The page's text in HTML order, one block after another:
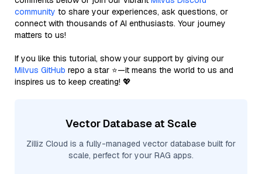
community to share your experiences, ask questions, or
connect with thousands of AI enthusiasts. Your journey
matters to us!
If you like this tutorial, show your support by giving our
Milvus GitHub repo a star ⭐—it means the world to us and
inspires us to keep creating! 💖
Vector Database at Scale
Zilliz Cloud is a fully-managed vector database built for
scale, perfect for your RAG apps.